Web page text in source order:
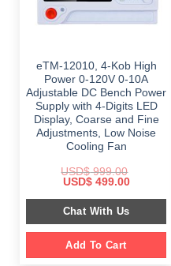
eTM-12010, 4-Kob High
Power 0-120V 0-10A
Adjustable DC Bench Power
Supply with 4-Digits LED
Display, Coarse and Fine
Adjustments, Low Noise
Cooling Fan
USD$999.00
Original
was:
$ 999.00.
USD$499.00Current
is:
$ 499.00.
Chat With Us
Add To Cart